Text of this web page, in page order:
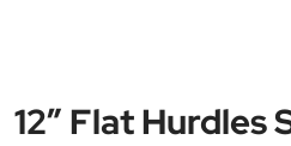
12″ Flat Hurdles